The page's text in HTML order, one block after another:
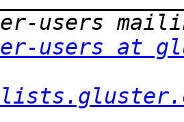
users at